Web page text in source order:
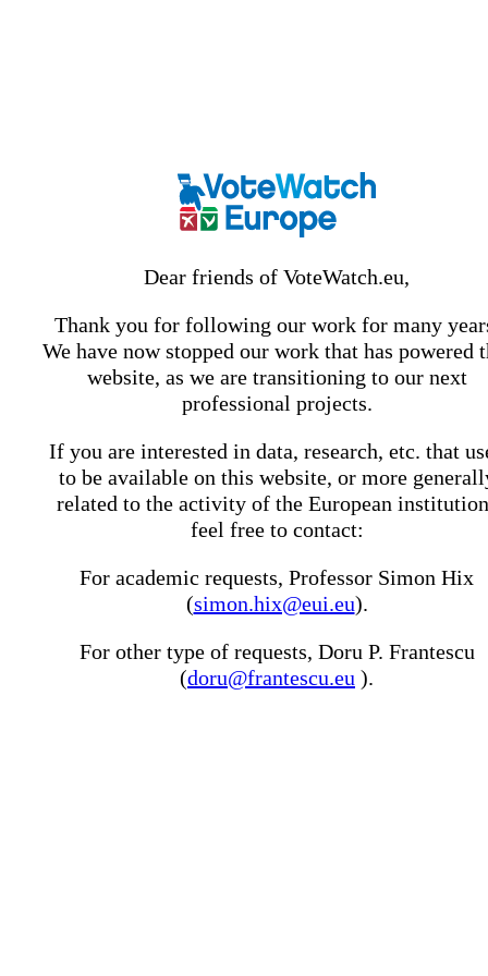
Dear friends of VoteWatch.eu,
Thank you for following our work for many
We have now stopped our work that has powered
website, as we are transitioning to our next
professional projects.
If you are interested in data, research, etc. that
to be available on this website, or more
related to the activity of the European
feel free to contact:
For academic requests, Professor Simon Hix
(simon.hix@eui.eu).
For other type of requests, Doru P. Frantescu
(doru@frantescu.eu ).